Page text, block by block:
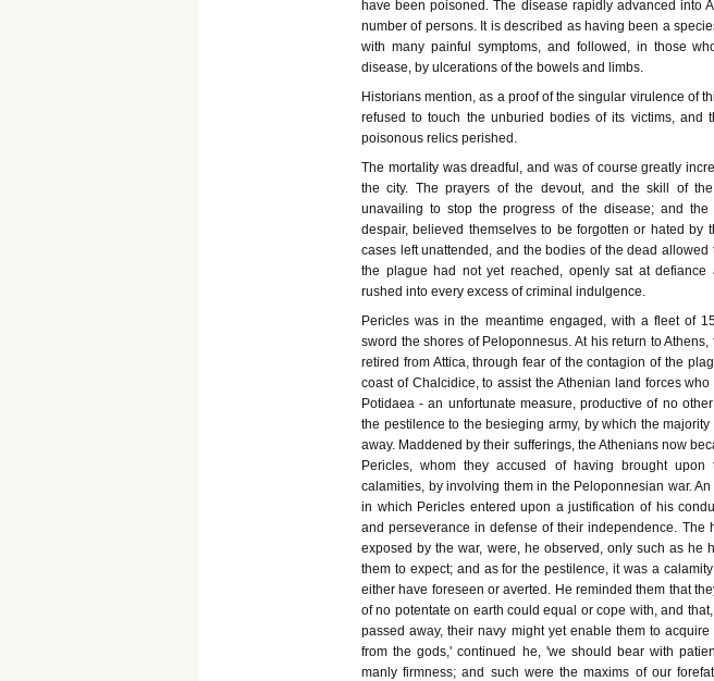
have been poisoned. The disease rapidly advanced into
number of persons. It is described as having been a
with many painful symptoms, and followed, in those
disease, by ulcerations of the bowels and limbs.
Historians mention, as a proof of the singular virulence of
refused to touch the unburied bodies of its victims, and
poisonous relics perished.
The mortality was dreadful, and was of course greatly
the city. The prayers of the devout, and the skill of
unavailing to stop the progress of the disease; and the
despair, believed themselves to be forgotten or hated by
cases left unattended, and the bodies of the dead
the plague had not yet reached, openly sat at
rushed into every excess of criminal indulgence.
Pericles was in the meantime engaged, with a fleet of
sword the shores of Peloponnesus. At his return to
retired from Attica, through fear of the contagion of the
coast of Chalcidice, to assist the Athenian land forces
Potidaea - an unfortunate measure, productive of no
the pestilence to the besieging army, by which the
away. Maddened by their sufferings, the Athenians now
Pericles, whom they accused of having brought
calamities, by involving them in the Peloponnesian war.
in which Pericles entered upon a justification of his
and perseverance in defense of their independence. The
exposed by the war, were, he observed, only such as he
them to expect; and as for the pestilence, it was a
either have foreseen or averted. He reminded them that
of no potentate on earth could equal or cope with, and
passed away, their navy might yet enable them to
from the gods,' continued he, 'we should bear with
manly firmness; and such were the maxims of our